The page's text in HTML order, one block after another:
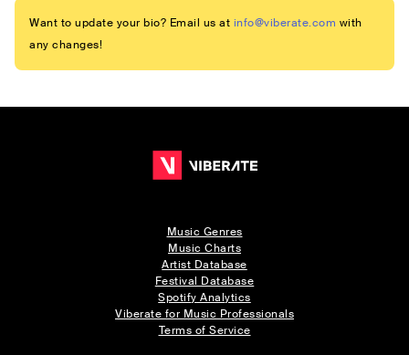
Want to update your bio? Email us at info@viberate.com with
any changes!
Music Genres
Music Charts
Artist Database
Festival Database
Spotify Analytics
Viberate for Music Professionals
Terms of Service